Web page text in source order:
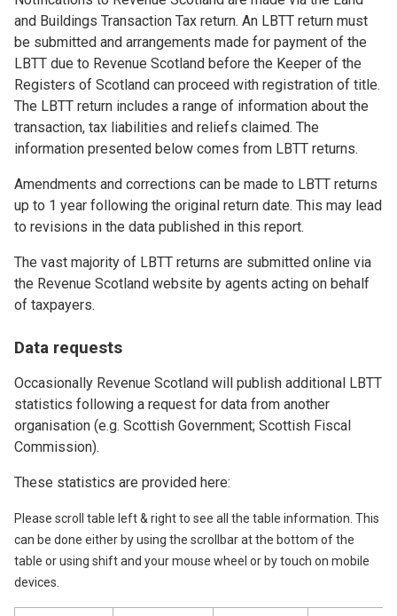
and Buildings Transaction Tax return. An LBTT return must
be submitted and arrangements made for payment of the
LBTT due to Revenue Scotland before the Keeper of the
Registers of Scotland can proceed with registration of title.
The LBTT return includes a range of information about the
transaction, tax liabilities and reliefs claimed. The
information presented below comes from LBTT returns.
Amendments and corrections can be made to LBTT returns
up to 1 year following the original return date. This may lead
to revisions in the data published in this report.
The vast majority of LBTT returns are submitted online via
the Revenue Scotland website by agents acting on behalf
of taxpayers.
Data requests
Occasionally Revenue Scotland will publish additional LBTT
statistics following a request for data from another
organisation (e.g. Scottish Government; Scottish Fiscal
Commission).
These statistics are provided here:
Please scroll table left & right to see all the table information. This
can be done either by using the scrollbar at the bottom of the
table or using shift and your mouse wheel or by touch on mobile
devices.